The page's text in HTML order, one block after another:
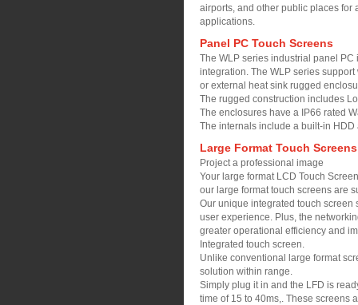
airports, and other public places for
applications.
Panel PC Touch Screens
The WLP series industrial panel PC
integration. The WLP series
or external heat sink rugged
The rugged construction includes
The enclosures have a IP66 rated
The internals include a built-in
Large Format Touch Screens
Project a professional image
Your large format LCD Touch
our large format touch screens are
Our unique integrated touch
user experience. Plus, the
greater operational efficiency and
Integrated touch screen.
Unlike conventional large format
solution within range.
Simply plug it in and the LFD is
time of 15 to 40ms,. These screens